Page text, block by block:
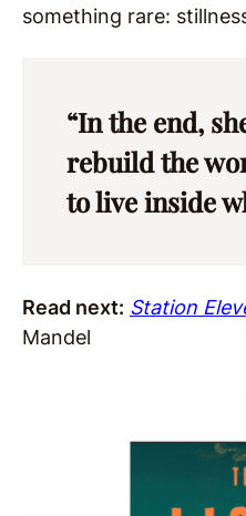
something rare:
“In the end,
rebuild the
to live inside
Read next: Station
Mandel